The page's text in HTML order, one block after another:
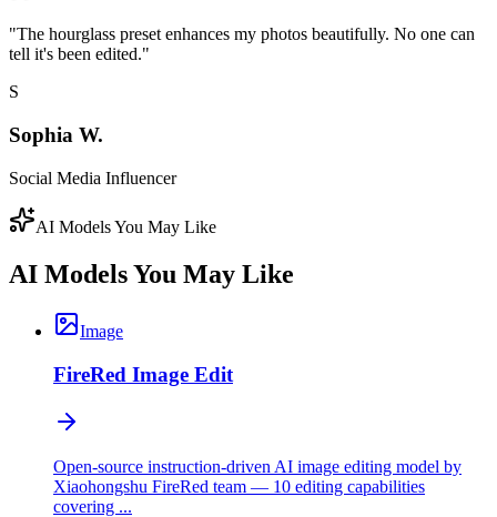
"The hourglass preset enhances my photos beautifully. No one can
tell it's been edited."
S
Sophia W.
Social Media Influencer
AI Models You May Like
AI Models You May Like
Image
FireRed Image Edit
Open-source instruction-driven AI image editing model by
Xiaohongshu FireRed team — 10 editing capabilities
covering ...